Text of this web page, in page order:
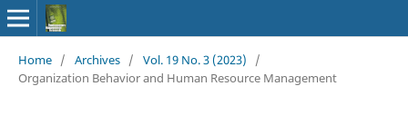
Home / Archives / Vol. 19 No. 3 (2023)
/
Organization Behavior and Human Resource Management